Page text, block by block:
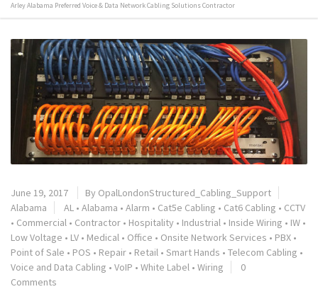
Arley Alabama Preferred Voice & Data Network Cabling Solutions Contractor
June 19, 2017 By OpalLondonStructured_Cabling_Support
Alabama
AL • Alabama • Alarm • Cat5e Cabling • Cat6 Cabling • CCTV
• Commercial • Contractor • Hospitality • Industrial • Inside Wiring • IW •
Low Voltage • LV • Medical • Office • Onsite Network Services • PBX •
Point of Sale • POS • Repair • Retail • Smart Hands • Telecom Cabling •
Voice and Data Cabling • VoIP • White Label • Wiring
0
Comments